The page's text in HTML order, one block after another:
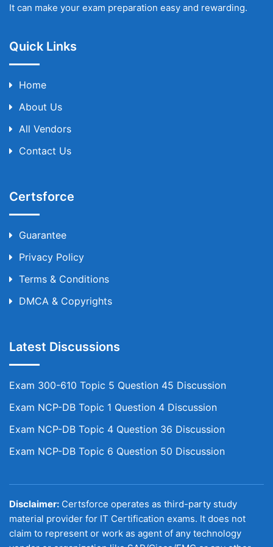
It can make your exam preparation easy and rewarding.
Quick Links
Home
About Us
All Vendors
Contact Us
Certsforce
Guarantee
Privacy Policy
Terms & Conditions
DMCA & Copyrights
Latest Discussions
Exam 300-610 Topic 5 Question 45 Discussion
Exam NCP-DB Topic 1 Question 4 Discussion
Exam NCP-DB Topic 4 Question 36 Discussion
Exam NCP-DB Topic 6 Question 50 Discussion
Disclaimer: Certsforce operates as third-party study
material provider for IT Certification exams. It does not
claim to represent or work as agent of any technology